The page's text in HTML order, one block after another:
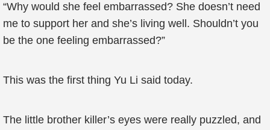
“Why would she feel embarrassed? She doesn’t need
me to support her and she’s living well. Shouldn’t you
be the one feeling embarrassed?”
This was the first thing Yu Li said today.
The little brother killer’s eyes were really puzzled, and